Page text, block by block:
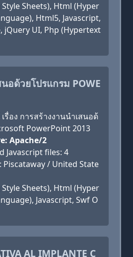
Style Sheets), Html (Hyper
Html5, Javascript,
jQuery UI, Php (Hypertext
อด้วยโปรแกรม POWE
รื่อง การสร้างงานนำเสนอด้
PowerPoint 2013
Apache/2
Javascript files: 4
Piscataway / United State
Style Sheets), Html (Hyper
Javascript, Swf O
AL IMPLANTE C